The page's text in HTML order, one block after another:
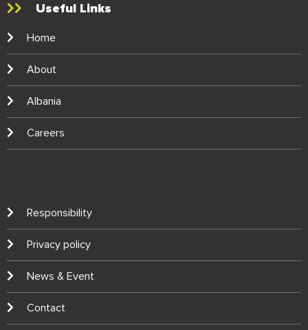
Useful Links
Home
About
Albania
Careers
Responsibility
Privacy policy
News & Event
Contact